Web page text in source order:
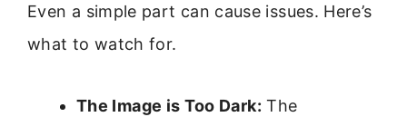
Even a simple part can cause issues. Here’s
what to watch for.
The Image is Too Dark: The